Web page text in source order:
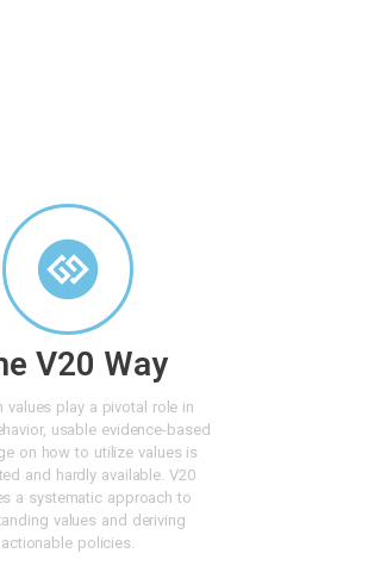
V20 Way
values play a pivotal role in
usable evidence-based
on how to utilize values is
and hardly available. V20
a systematic approach to
values and deriving
actionable policies.